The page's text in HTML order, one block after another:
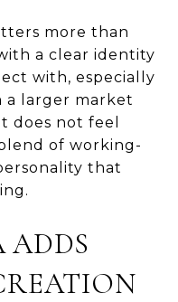
more than
a clear identity
with, especially
a larger market
does not feel
of working-
that
ADDS